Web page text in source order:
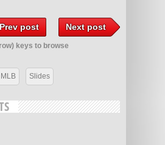
Prev post Next post
keys to browse
MLB Slides